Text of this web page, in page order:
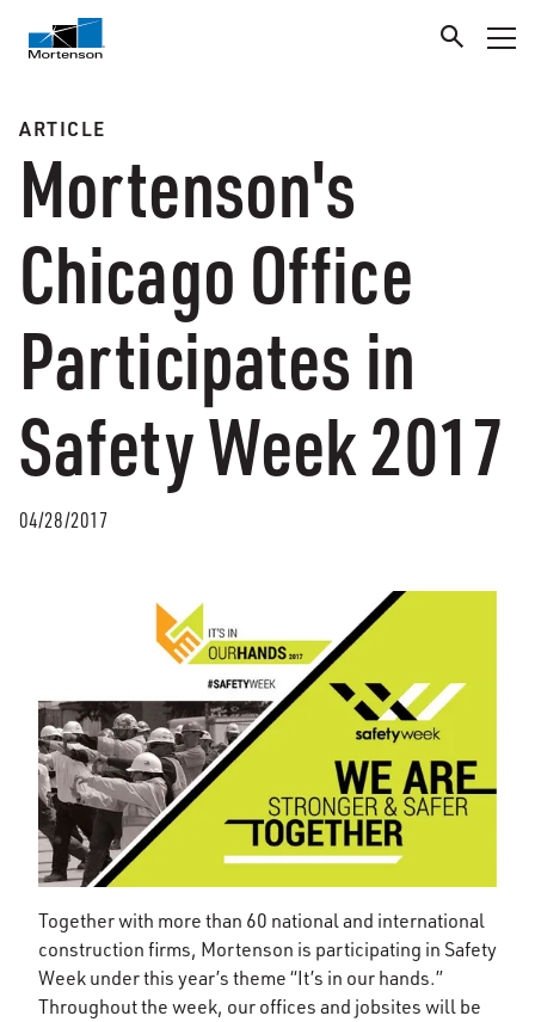
ARTICLE
Mortenson's
Chicago Office
Participates in
Safety Week 2017
04/28/2017
Together with more than 60 national and international
construction firms, Mortenson is participating in Safety
Week under this year’s theme “It’s in our hands.”
Throughout the week, our offices and jobsites will be